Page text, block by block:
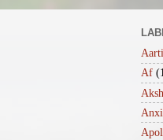
Aarti
Af